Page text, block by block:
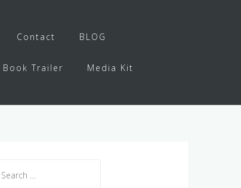
Contact BLOG
Book Trailer Media Kit